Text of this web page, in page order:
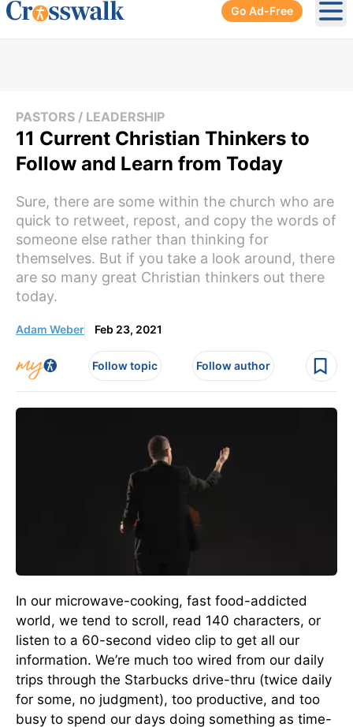
Go Ad-Free
PASTORS / LEADERSHIP
11 Current Christian Thinkers to
Follow and Learn from Today
Sure, there are some within the church who are
quick to retweet, repost, and copy the words of
someone else rather than thinking for
themselves. But if you take a look around, there
are so many great Christian thinkers out there
today.
Adam Weber Feb 23, 2021
Follow topic Follow author
In our microwave-cooking, fast food-addicted
world, we tend to scroll, read 140 characters, or
listen to a 60-second video clip to get all our
information. We’re much too wired from our daily
trips through the Starbucks drive-thru (twice daily
for some, no judgment), too productive, and too
busy to spend our days doing something as time-